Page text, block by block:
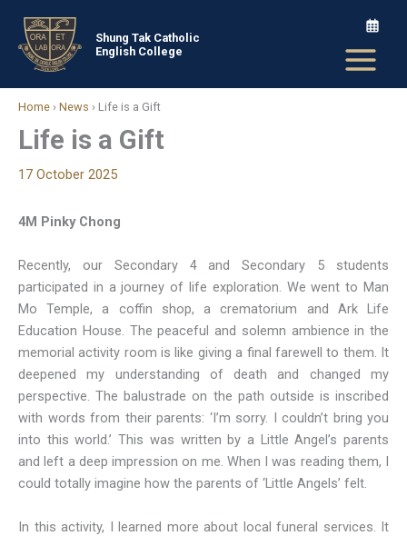
content
Shung Tak Catholic
English College
Home › News › Life is a Gift
Life is a Gift
17 October 2025
4M Pinky Chong
Recently, our Secondary 4 and Secondary 5 students
participated in a journey of life exploration. We went to Man
Mo Temple, a coffin shop, a crematorium and Ark Life
Education House. The peaceful and solemn ambience in the
memorial activity room is like giving a final farewell to them. It
deepened my understanding of death and changed my
perspective. The balustrade on the path outside is inscribed
with words from their parents: ‘I’m sorry. I couldn’t bring you
into this world.’ This was written by a Little Angel’s parents
and left a deep impression on me. When I was reading them, I
could totally imagine how the parents of ‘Little Angels’ felt.
In this activity, I learned more about local funeral services. It